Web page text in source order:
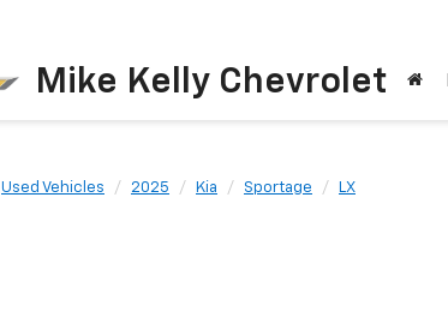
Mike Kelly Chevrolet
Used Vehicles 2025 Kia Sportage LX